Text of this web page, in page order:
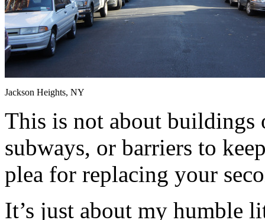
Jackson Heights, NY
This is not about
subways, or barriers to
plea for replacing your
It’s just about my humble